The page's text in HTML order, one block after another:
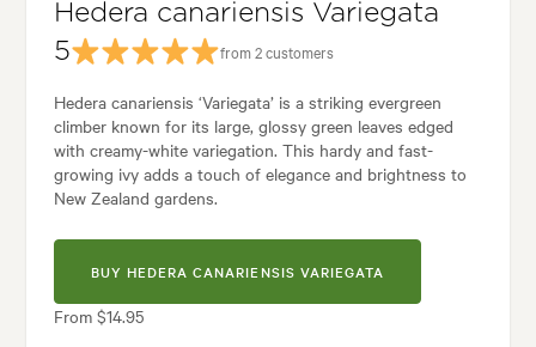
Hedera canariensis Variegata
5
from 2 customers
Hedera canariensis ‘Variegata’ is a striking evergreen
climber known for its large, glossy green leaves edged
with creamy-white variegation. This hardy and fast-
growing ivy adds a touch of elegance and brightness to
New Zealand gardens.
BUY HEDERA CANARIENSIS VARIEGATA
From $14.95